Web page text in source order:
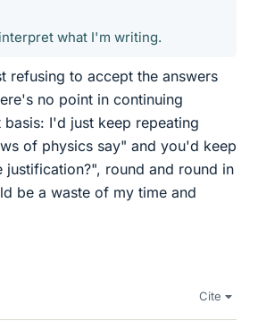
what I'm writing.
refusing to accept the answers
no point in continuing
I'd just keep repeating
of physics say" and you'd keep
justification?", round and round in
be a waste of my time and
Cite